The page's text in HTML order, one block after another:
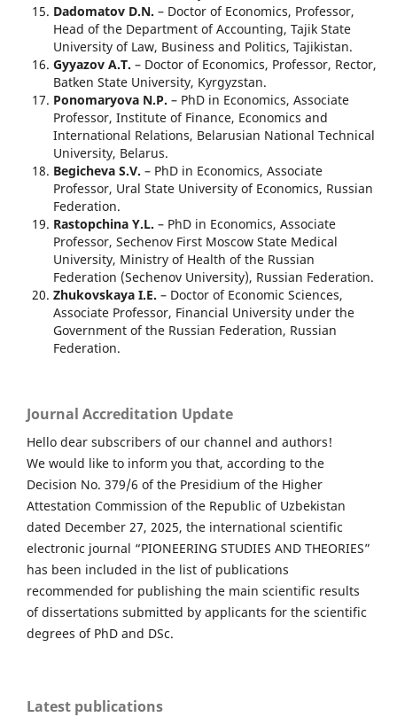
Dadomatov D.N. – Doctor of Economics, Professor,
Head of the Department of Accounting, Tajik State
University of Law, Business and Politics, Tajikistan.
Gyyazov A.T. – Doctor of Economics, Professor, Rector,
Batken State University, Kyrgyzstan.
Ponomaryova N.P. – PhD in Economics, Associate
Professor, Institute of Finance, Economics and
International Relations, Belarusian National Technical
University, Belarus.
Begicheva S.V. – PhD in Economics, Associate
Professor, Ural State University of Economics, Russian
Federation.
Rastopchina Y.L. – PhD in Economics, Associate
Professor, Sechenov First Moscow State Medical
University, Ministry of Health of the Russian
Federation (Sechenov University), Russian Federation.
Zhukovskaya I.E. – Doctor of Economic Sciences,
Associate Professor, Financial University under the
Government of the Russian Federation, Russian
Federation.
Journal Accreditation Update
Hello dear subscribers of our channel and authors!
We would like to inform you that, according to the
Decision No. 379/6 of the Presidium of the Higher
Attestation Commission of the Republic of Uzbekistan
dated December 27, 2025, the international scientific
electronic journal “PIONEERING STUDIES AND THEORIES”
has been included in the list of publications
recommended for publishing the main scientific results
of dissertations submitted by applicants for the scientific
degrees of PhD and DSc.
Latest publications